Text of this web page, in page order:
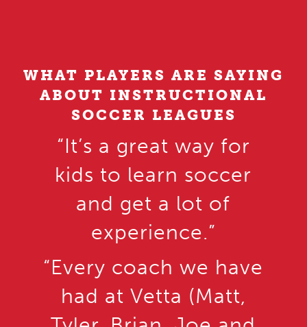
WHAT PLAYERS ARE SAYING
ABOUT INSTRUCTIONAL
SOCCER LEAGUES
“It’s a great way for
kids to learn soccer
and get a lot of
experience.”
“Every coach we have
had at Vetta (Matt,